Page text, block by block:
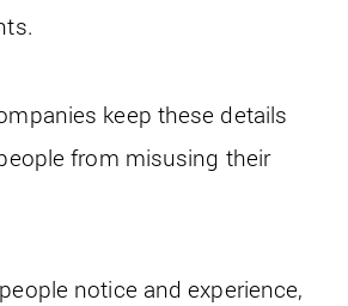
keep these details
from misusing their
notice and experience,